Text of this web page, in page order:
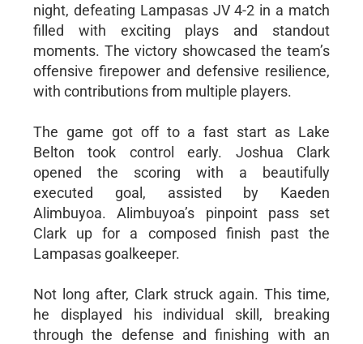
night, defeating Lampasas JV 4-2 in a match
filled with exciting plays and standout
moments. The victory showcased the team’s
offensive firepower and defensive resilience,
with contributions from multiple players.
The game got off to a fast start as Lake
Belton took control early. Joshua Clark
opened the scoring with a beautifully
executed goal, assisted by Kaeden
Alimbuyoa. Alimbuyoa’s pinpoint pass set
Clark up for a composed finish past the
Lampasas goalkeeper.
Not long after, Clark struck again. This time,
he displayed his individual skill, breaking
through the defense and finishing with an